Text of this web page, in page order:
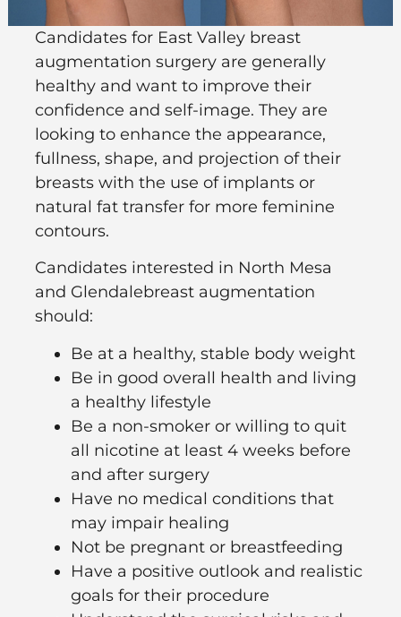
Candidates for East Valley breast
augmentation surgeryare generally
healthyand want to improve their
confidence and self-image. They are
looking to enhance the appearance,
fullness, shape, and projection of their
breasts with the use of implants or
natural fat transfer for more feminine
contours.
Candidates interested in North Mesa
and Glendalebreast augmentation
should:
Be at a healthy, stable body weight
Be in good overall health and living
a healthy lifestyle
Be a non-smoker or willing to quit
all nicotine at least 4 weeks before
and after surgery
Have no medical conditions that
may impair healing
Not be pregnant or breastfeeding
Have a positive outlook and realistic
goals for their procedure